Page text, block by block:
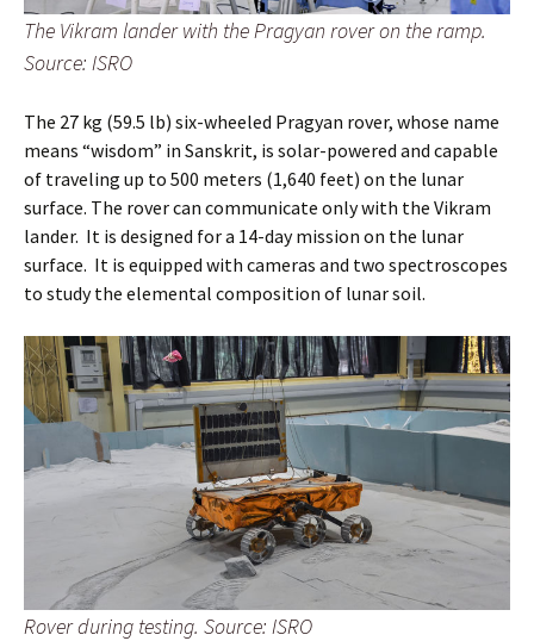
The Vikram lander with the Pragyan rover on the ramp.
Source: ISRO
The 27 kg (59.5 lb) six-wheeled Pragyan rover, whose name
means “wisdom” in Sanskrit, is solar-powered and capable
of traveling up to 500 meters (1,640 feet) on the lunar
surface. The rover can communicate only with the Vikram
lander. It is designed for a 14-day mission on the lunar
surface. It is equipped with cameras and two spectroscopes
to study the elemental composition of lunar soil.
Rover during testing. Source: ISRO